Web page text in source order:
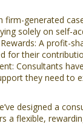
firm-generated
solely on self-
A profit-
for their
Consultants
they need to
designed a
a flexible,